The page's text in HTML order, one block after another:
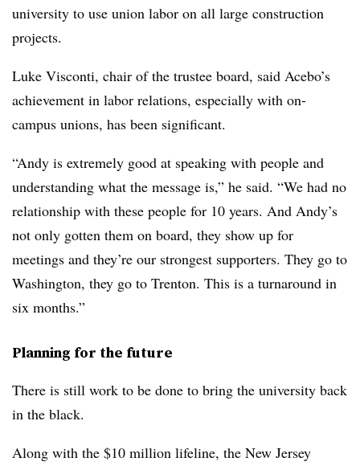
university to use union labor on all large construction
projects.
Luke Visconti, chair of the trustee board, said Acebo’s
achievement in labor relations, especially with on-
campus unions, has been significant.
“Andy is extremely good at speaking with people and
understanding what the message is,” he said. “We had no
relationship with these people for 10 years. And Andy’s
not only gotten them on board, they show up for
meetings and they’re our strongest supporters. They go to
Washington, they go to Trenton. This is a turnaround in
six months.”
Planning for the future
There is still work to be done to bring the university back
in the black.
Along with the $10 million lifeline, the New Jersey